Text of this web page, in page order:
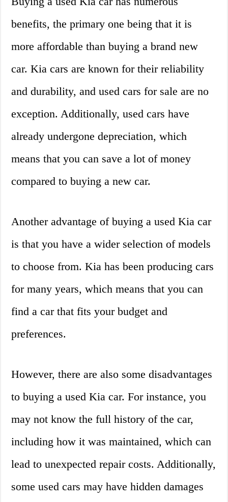
benefits, the primary one being that it is
more affordable than buying a brand new
car. Kia cars are known for their reliability
and durability, and used cars for sale are no
exception. Additionally, used cars have
already undergone depreciation, which
means that you can save a lot of money
compared to buying a new car.
Another advantage of buying a used Kia car
is that you have a wider selection of models
to choose from. Kia has been producing cars
for many years, which means that you can
find a car that fits your budget and
preferences.
However, there are also some disadvantages
to buying a used Kia car. For instance, you
may not know the full history of the car,
including how it was maintained, which can
lead to unexpected repair costs. Additionally,
some used cars may have hidden damages